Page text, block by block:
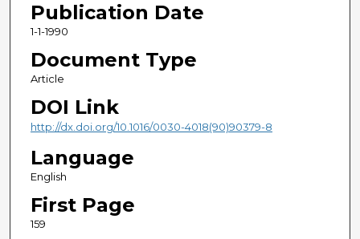
Publication Date
1-1-1990
Document Type
Article
DOI Link
http://dx.doi.org/10.1016/0030-4018(90)90379-8
Language
English
First Page
159